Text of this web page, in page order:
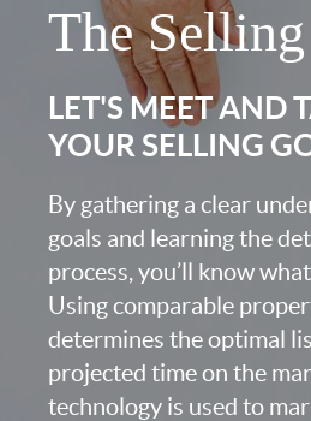
The Selling
LET'S MEET AND
YOUR SELLING
By gathering a clear
goals and learning the
process, you’ll know
Using comparable
determines the optimal
projected time on the
technology is used to